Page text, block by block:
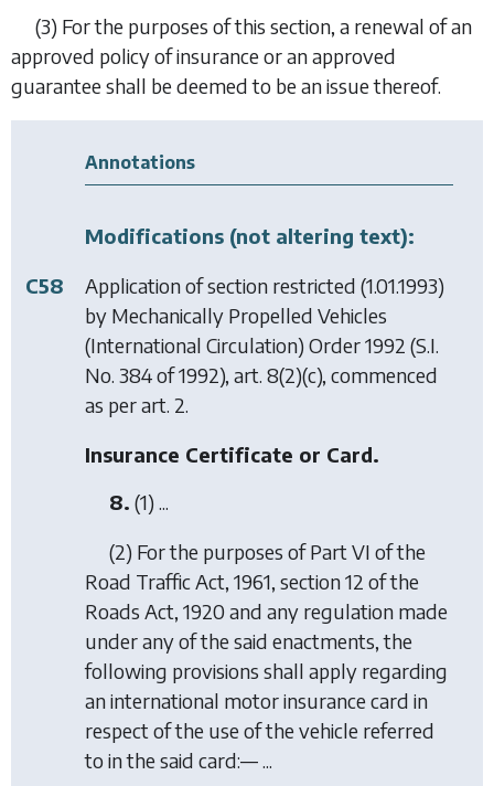
(3) For the purposes of this section, a renewal of an
approved policy of insurance or an approved
guarantee shall be deemed to be an issue thereof.
Annotations
Modifications (not altering text):
C58
Application of section restricted (1.01.1993)
by Mechanically Propelled Vehicles
(International Circulation) Order 1992 (S.I.
No. 384 of 1992), art. 8(2)(c), commenced
as per art. 2.
Insurance Certificate or Card.
8. (1) ...
(2) For the purposes of Part VI of the
Road Traffic Act, 1961, section 12 of the
Roads Act, 1920 and any regulation made
under any of the said enactments, the
following provisions shall apply regarding
an international motor insurance card in
respect of the use of the vehicle referred
to in the said card:— ...